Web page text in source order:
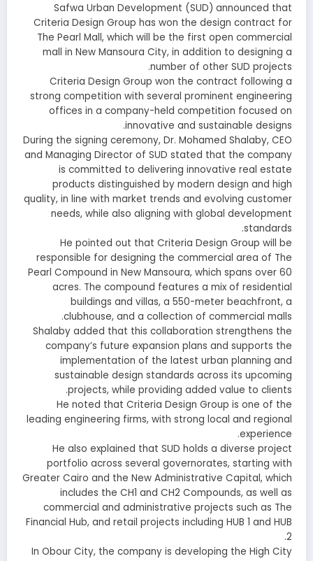
Safwa Urban Development (SUD) announced that
Criteria Design Group has won the design contract for
The Pearl Mall, which will be the first open commercial
mall in New Mansoura City, in addition to designing a
number of other SUD projects.
Criteria Design Group won the contract following a
strong competition with several prominent engineering
offices in a company-held competition focused on
innovative and sustainable designs.
During the signing ceremony, Dr. Mohamed Shalaby, CEO
and Managing Director of SUD stated that the company
is committed to delivering innovative real estate
products distinguished by modern design and high
quality, in line with market trends and evolving customer
needs, while also aligning with global development
standards.
He pointed out that Criteria Design Group will be
responsible for designing the commercial area of The
Pearl Compound in New Mansoura, which spans over 60
acres. The compound features a mix of residential
buildings and villas, a 550-meter beachfront, a
clubhouse, and a collection of commercial malls.
Shalaby added that this collaboration strengthens the
company’s future expansion plans and supports the
implementation of the latest urban planning and
sustainable design standards across its upcoming
projects, while providing added value to clients.
He noted that Criteria Design Group is one of the
leading engineering firms, with strong local and regional
experience.
He also explained that SUD holds a diverse project
portfolio across several governorates, starting with
Greater Cairo and the New Administrative Capital, which
includes the CH1 and CH2 Compounds, as well as
commercial and administrative projects such as The
Financial Hub, and retail projects including HUB 1 and HUB
2.
In Obour City, the company is developing the High City